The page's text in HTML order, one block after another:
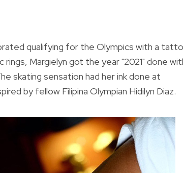
qualifying for the Olympics with a
Margielyn got the year "2021" done
skating sensation had her ink done at
by fellow Filipina Olympian Hidilyn Diaz.